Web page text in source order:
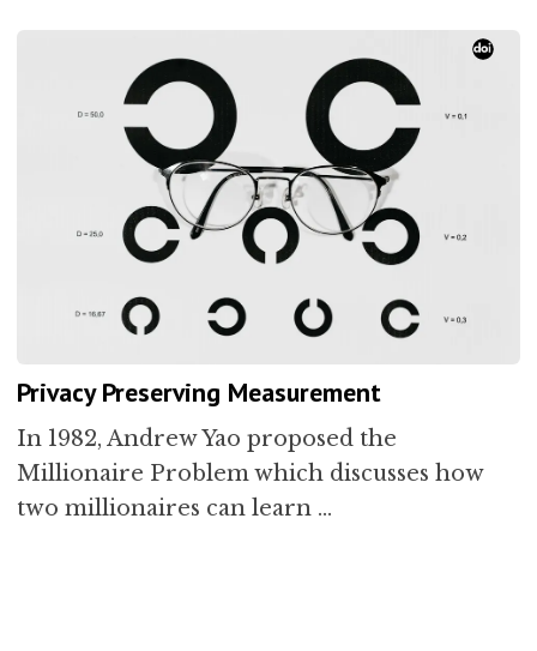
Privacy Preserving Measurement
In 1982, Andrew Yao proposed the
Millionaire Problem which discusses how
two millionaires can learn …